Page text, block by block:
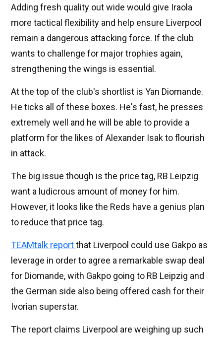
Adding fresh quality out wide would give Iraola
more tactical flexibility and help ensure Liverpool
remain a dangerous attacking force. If the club
wants to challenge for major trophies again,
strengthening the wings is essential.
At the top of the club's shortlist is Yan Diomande.
He ticks all of these boxes. He's fast, he presses
extremely well and he will be able to provide a
platform for the likes of Alexander Isak to flourish
in attack.
The big issue though is the price tag, RB Leipzig
want a ludicrous amount of money for him.
However, it looks like the Reds have a genius plan
to reduce that price tag.
TEAMtalk reportthat Liverpool could use Gakpo as
leverage in order to agree a remarkable swap deal
for Diomande, with Gakpo going to RB Leipzig and
the German side also being offered cash for their
Ivorian superstar.
The report claims Liverpool are weighing up such